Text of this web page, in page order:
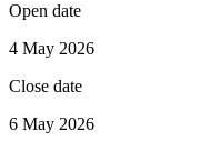
Open date
4 May 2026
Close date
6 May 2026